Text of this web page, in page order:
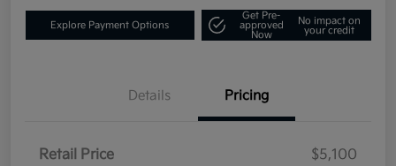
Explore Payment Options
Get Pre-
approved
Now
No impact on
your credit
Details Pricing
Retail Price
$5,100